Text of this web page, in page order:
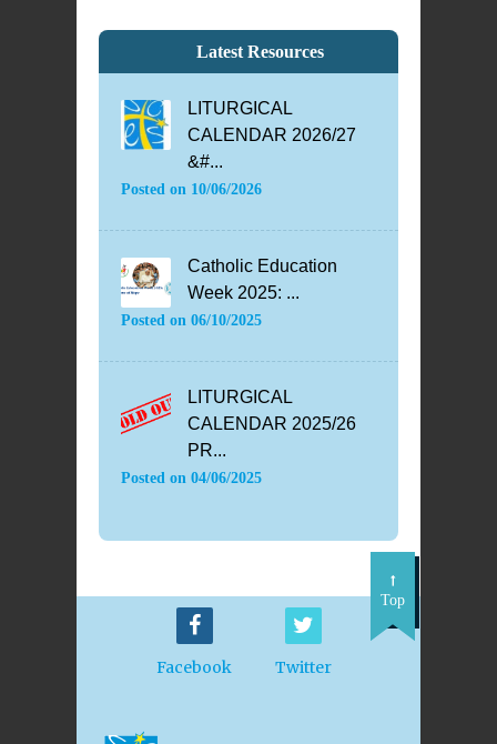
Latest Resources
LITURGICAL
CALENDAR 2026/27
&#...
Posted on 10/06/2026
Catholic Education
Week 2025: ...
Posted on 06/10/2025
LITURGICAL
CALENDAR 2025/26
PR...
Posted on 04/06/2025
Facebook Twitter
Top